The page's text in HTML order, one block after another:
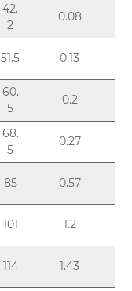
42.
2
0.08
51.5 0.13
60.
5
0.2
68.
5
0.27
85 0.57
101 1.2
114 1.43